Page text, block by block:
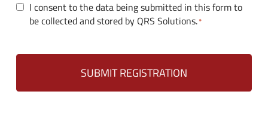
d
C
s
n
I consent to the data being submitted in this form to
be collected and stored by QRS Solutions.*